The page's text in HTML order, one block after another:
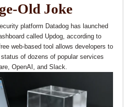
Old Joke
platform Datadog has launched
called Updog, according to
web-based tool allows developers to
of dozens of popular services
OpenAI, and Slack.